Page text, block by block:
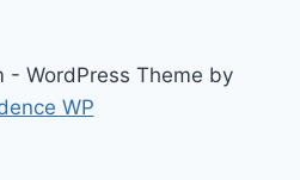
WordPress Theme by
WP